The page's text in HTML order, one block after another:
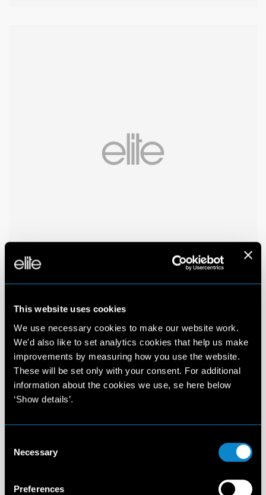
This website uses cookies
We use necessary cookies to make our website work.
We'd also like to set analytics cookies that help us make
improvements by measuring how you use the website.
These will be set only with your consent. For additional
information about the cookies we use, se here below
‘Show details’.
Selection
Necessary
Preferences